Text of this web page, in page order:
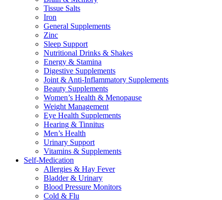
Tissue Salts
Iron
General Supplements
Zinc
Sleep Support
Nutritional Drinks & Shakes
Energy & Stamina
Digestive Supplements
Joint & Anti-Inflammatory Supplements
Beauty Supplements
Women’s Health & Menopause
Weight Management
Eye Health Supplements
Hearing & Tinnitus
Men’s Health
Urinary Support
Vitamins & Supplements
Self-Medication
Allergies & Hay Fever
Bladder & Urinary
Blood Pressure Monitors
Cold & Flu